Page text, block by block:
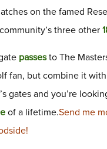
on the famed
three other
passesto The
fan, but combine it
gates and you’re
of a lifetime.Send me